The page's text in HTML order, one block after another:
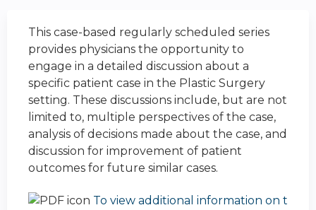
This case-based regularly scheduled series
provides physicians the opportunity to
engage in a detailed discussion about a
specific patient case in the Plastic Surgery
setting. These discussions include, but are not
limited to, multiple perspectives of the case,
analysis of decisions made about the case, and
discussion for improvement of patient
outcomes for future similar cases.
To view additional information on t